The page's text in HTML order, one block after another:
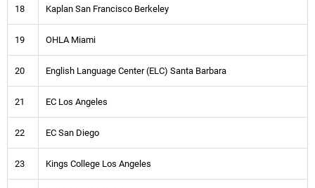
18 Kaplan San Francisco Berkeley
19 OHLA Miami
20 English Language Center (ELC) Santa Barbara
21 EC Los Angeles
22 EC San Diego
23 Kings College Los Angeles